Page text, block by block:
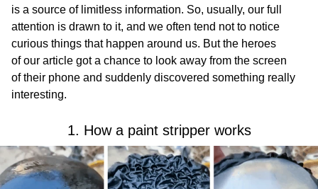
is a source of limitless information. So, usually, our full
attention is drawn to it, and we often tend not to notice
curious things that happen around us. But the heroes
of our article got a chance to look away from the screen
of their phone and suddenly discovered something really
interesting.
1. How a paint stripper works